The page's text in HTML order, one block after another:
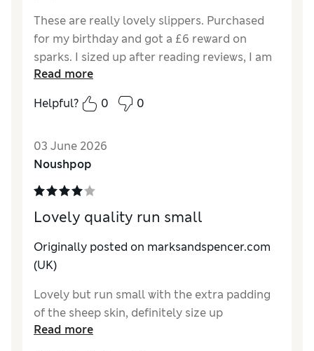
MaterialExcellent
StyleExcellent
These are really lovely slippers. Purchased
for my birthday and got a £6 reward on
sparks. I sized up after reading reviews, I am
a size 5 and purchased the size 6 which fit
How do you feel about the size?
How did it fit?
Value for Money
Excellent
StyleExcellent
Read more
Helpful?
0 0
03 June 2026
Noushpop
Lovely quality run small
Originally posted on marksandspencer.com
(UK)
Lovely but run small with the extra padding
of the sheep skin, definitely size up
Read more